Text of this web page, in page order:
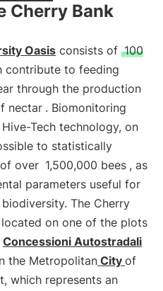
Cherry Bank
Oasis consists of 100
contribute to feeding
through the production
nectar . Biomonitoring
Tech technology, on
to statistically
over 1,500,000 bees , as
parameters useful for
The Cherry
on one of the plots
Concessioni Autostradali
the Metropolitan City of
which represents an